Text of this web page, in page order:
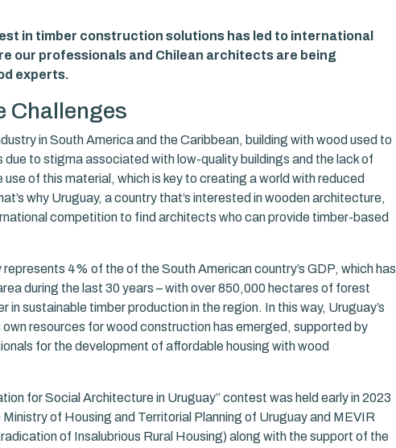
in timber construction solutions has led to international
our professionals and Chilean architects are being
experts.
Challenges
in South America and the Caribbean, building with wood used to
due to stigma associated with low-quality buildings and the lack of
use of this material, which is key to creating a world with reduced
why Uruguay, a country that’s interested in wooden architecture,
competition to find architects who can provide timber-based
4% of the of the South American country’s GDP, which has
during the last 30 years – with over 850,000 hectares of forest
in sustainable timber production in the region. In this way, Uruguay’s
resources for wood construction has emerged, supported by
for the development of affordable housing with wood
for Social Architecture in Uruguay” contest was held early in 2023
of Housing and Territorial Planning of Uruguay and MEVIR
of Insalubrious Rural Housing) along with the support of the